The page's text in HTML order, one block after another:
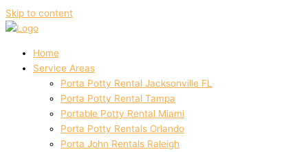
Skip to content
Home
Service Areas
Porta Potty Rental Jacksonville FL
Porta Potty Rental Tampa
Portable Potty Rental Miami
Porta Potty Rentals Orlando
Porta John Rentals Raleigh